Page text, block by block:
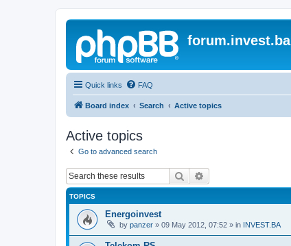
forum.invest.ba
Quick links FAQ
Board index Search Active topics
Active topics
Go to advanced search
Search
TOPICS
Energoinvest
by panzer » 09 May 2012, 07:52 » in INVEST.BA